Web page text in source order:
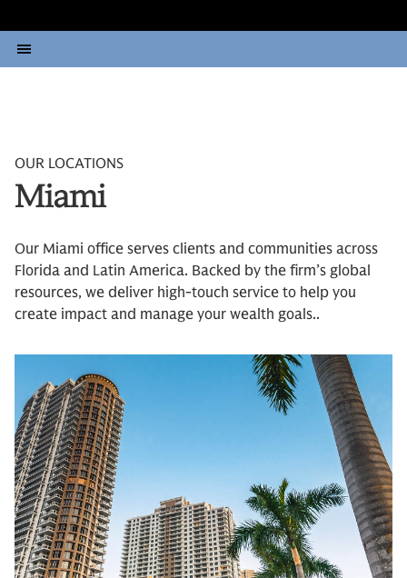
OUR LOCATIONS
Miami
Our Miami office serves clients and communities across
Florida and Latin America. Backed by the firm’s global
resources, we deliver high-touch service to help you
create impact and manage your wealth goals..